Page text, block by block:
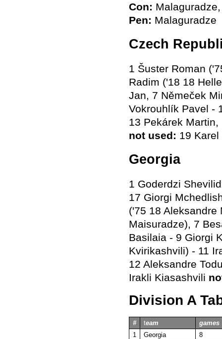
Con:
Pen: Malaguradze
Czech
1 Šuster Roman
Radim ('18 18
Jan, 7 Němeček
Vokrouhlík Pavel -
13 Pekárek
not used: 19
Georgia
1 Goderdzi
17 Giorgi
('75 18 Aleksandre
Maisuradze), 7
Basilaia - 9 Giorgi
Kvirikashvili) - 11
12 Aleksandre
Irakli Kiasashvili
Division A
# team
games
1
Georgia
8